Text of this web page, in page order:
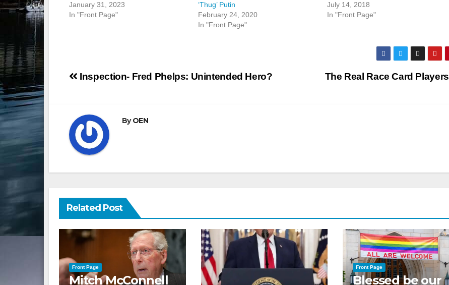
January 31, 2023
In "Front Page"
‘Thug’ Putin
February 24, 2020
In "Front Page"
July 14, 2018
In "Front Page"
Post
The Real Race Card Players
Inspection- Fred Phelps: Unintended Hero?
ByOEN
Related Post
Front Page
Mitch McConnell
Front Page
Blessed be our